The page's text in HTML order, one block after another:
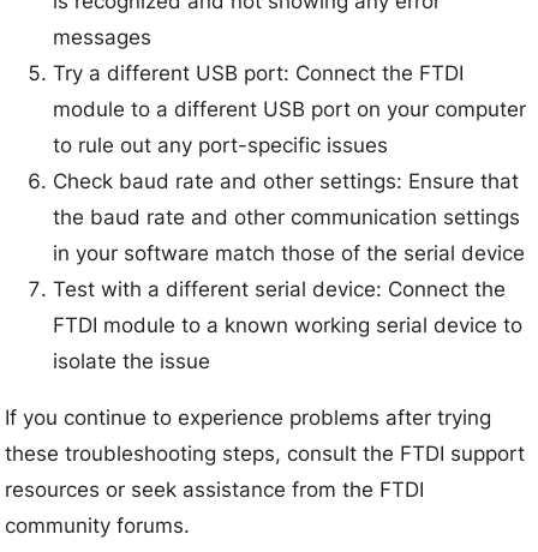
messages
Try a different USB port: Connect the FTDI
module to a different USB port on your computer
to rule out any port-specific issues
Check baud rate and other settings: Ensure that
the baud rate and other communication settings
in your software match those of the serial device
Test with a different serial device: Connect the
FTDI module to a known working serial device to
isolate the issue
If you continue to experience problems after trying
these troubleshooting steps, consult the FTDI support
resources or seek assistance from the FTDI
community forums.